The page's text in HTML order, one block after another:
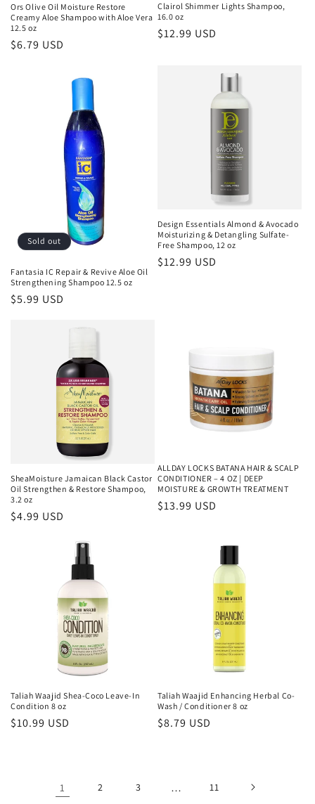
Ors Olive Oil Moisture Restore
Creamy Aloe Shampoo with Aloe Vera
12.5 oz
Regular
$6.79 USD
Clairol Shimmer Lights Shampoo,
16.0 oz
Regular
$12.99 USD
Sold out
Fantasia IC Repair & Revive Aloe Oil
Strengthening Shampoo 12.5 oz
Regular
$5.99 USD
Design Essentials Almond & Avocado
Moisturizing & Detangling Sulfate-
Free Shampoo, 12 oz
Regular
$12.99 USD
SheaMoisture Jamaican Black Castor
Oil Strengthen & Restore Shampoo,
3.2 oz
Regular
$4.99 USD
ALLDAY LOCKS BATANA HAIR & SCALP
CONDITIONER – 4 OZ | DEEP
MOISTURE & GROWTH TREATMENT
Regular
$13.99 USD
Taliah Waajid Shea-Coco Leave-In
Condition 8 oz
Regular
$10.99 USD
Taliah Waajid Enhancing Herbal Co-
Wash / Conditioner 8 oz
Regular
$8.79 USD
1 2 3 … 11